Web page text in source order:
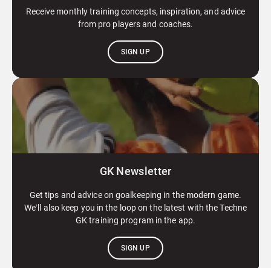
Receive monthly training concepts, inspiration, and advice
from pro players and coaches.
SIGN UP
GK Newsletter
Get tips and advice on goalkeeping in the modern game.
We’ll also keep you in the loop on the latest with the Techne
GK training program in the app.
SIGN UP